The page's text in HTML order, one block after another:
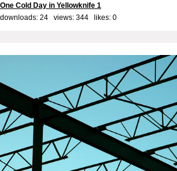
One Cold Day in Yellowknife 1
downloads: 24 views: 344 likes: 0